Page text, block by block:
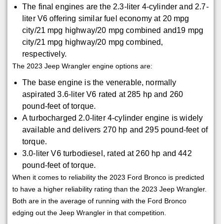
The final engines are the 2.3-liter 4-cylinder and 2.7-
liter V6 offering similar fuel economy at 20 mpg
city/21 mpg highway/20 mpg combined and19 mpg
city/21 mpg highway/20 mpg combined,
respectively.
The 2023 Jeep Wrangler engine options are:
The base engine is the venerable, normally
aspirated 3.6-liter V6 rated at 285 hp and 260
pound-feet of torque.
A turbocharged 2.0-liter 4-cylinder engine is widely
available and delivers 270 hp and 295 pound-feet of
torque.
3.0-liter V6 turbodiesel, rated at 260 hp and 442
pound-feet of torque.
When it comes to reliability the 2023 Ford Bronco is predicted
to have a higher reliability rating than the 2023 Jeep Wrangler.
Both are in the average of running with the Ford Bronco
edging out the Jeep Wrangler in that competition.